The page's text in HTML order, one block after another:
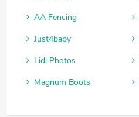
AA Fencing
Just4baby
Lidl Photos
Magnum Boots